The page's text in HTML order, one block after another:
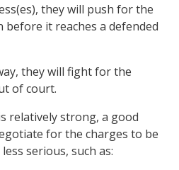
they will push for the
before it reaches a defended
they will fight for the
of court.
relatively strong, a good
for the charges to be
serious, such as: